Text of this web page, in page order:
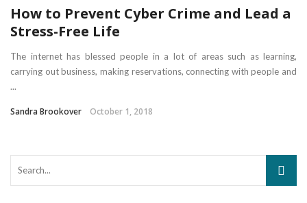
How to Prevent Cyber Crime and Lead a
Stress-Free Life
The internet has blessed people in a lot of areas such as learning,
carrying out business, making reservations, connecting with people and
...
Sandra Brookover October 1, 2018